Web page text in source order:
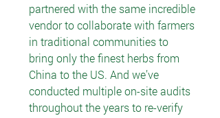
partnered with the same incredible
vendor to collaborate with farmers
in traditional communities to
bring only the finest herbs from
China to the US. And we’ve
conducted multiple on-site audits
throughout the years to re-verify